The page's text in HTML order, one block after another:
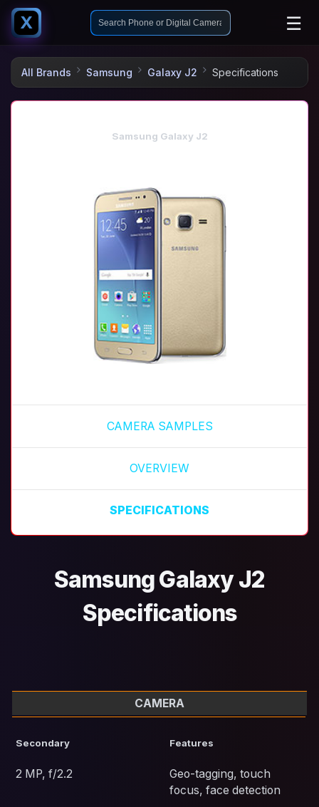
X ☰
All Brands Samsung Galaxy J2 Specifications
Samsung Galaxy J2
CAMERA SAMPLES
OVERVIEW
SPECIFICATIONS
Samsung Galaxy J2
Specifications
CAMERA
Secondary
2 MP, f/2.2
Features
Geo-tagging, touch
focus, face detection